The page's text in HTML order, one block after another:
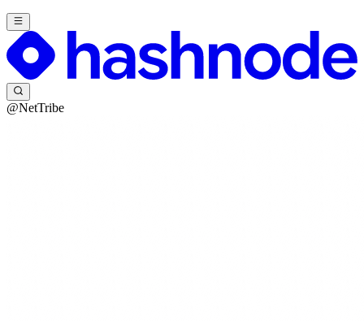
@NetTribe